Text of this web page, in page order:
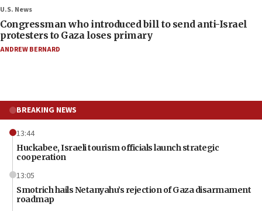
U.S. News
Congressman who introduced bill to send anti-Israel
protesters to Gaza loses primary
ANDREW BERNARD
BREAKING NEWS
13:44
Huckabee, Israeli tourism officials launch strategic
cooperation
13:05
Smotrich hails Netanyahu’s rejection of Gaza disarmament
roadmap